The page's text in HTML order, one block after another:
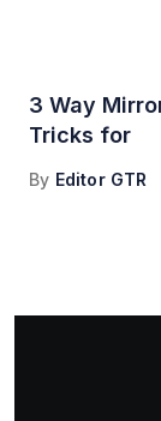
3 Way
Tricks for
By Editor GTR